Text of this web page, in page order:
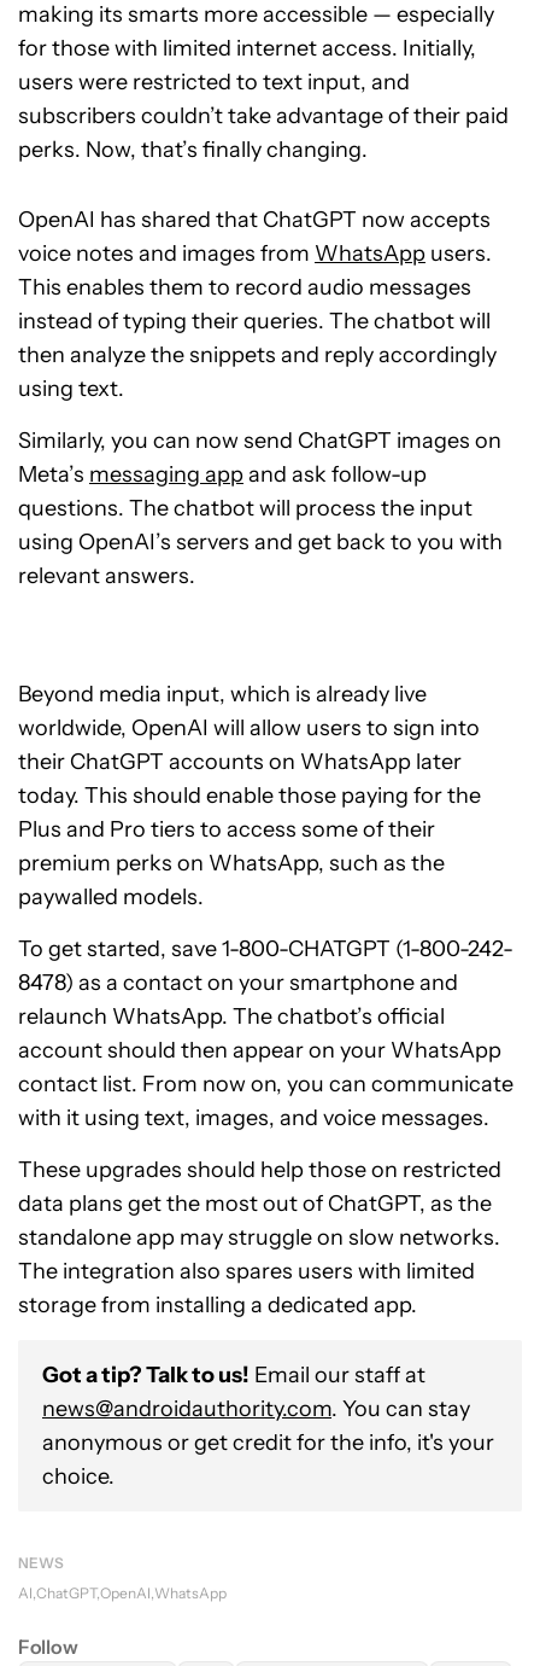
making its smarts more accessible — especially
for those with limited internet access. Initially,
users were restricted to text input, and
subscribers couldn’t take advantage of their paid
perks. Now, that’s finally changing.
OpenAI has shared that ChatGPT now accepts
voice notes and images from WhatsApp users.
This enables them to record audio messages
instead of typing their queries. The chatbot will
then analyze the snippets and reply accordingly
using text.
Similarly, you can now send ChatGPT images on
Meta’s messaging appand ask follow-up
questions. The chatbot will process the input
using OpenAI’s servers and get back to you with
relevant answers.
Beyond media input, which is already live
worldwide, OpenAI will allow users to sign into
their ChatGPT accounts on WhatsApp later
today. This should enable those paying for the
Plus and Pro tiers to access some of their
premium perks on WhatsApp, such as the
paywalled models.
To get started, save 1-800-CHATGPT (1-800-242-
8478) as a contact on your smartphone and
relaunch WhatsApp. The chatbot’s official
account should then appear on your WhatsApp
contact list. From now on, you can communicate
with it using text, images, and voice messages.
These upgrades should help those on restricted
data plans get the most out of ChatGPT, as the
standalone app may struggle on slow networks.
The integration also spares users with limited
storage from installing a dedicated app.
Got a tip? Talk to us! Email our staff at
news@androidauthority.com. You can stay
anonymous or get credit for the info, it's your
choice.
NEWS
AI ChatGPT OpenAI WhatsApp
Follow